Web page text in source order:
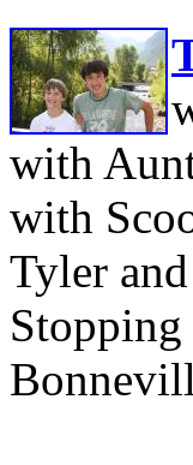
with
with
Tyler